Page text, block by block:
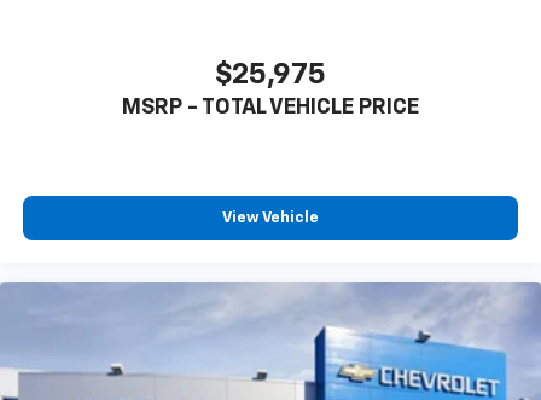
$25,975
MSRP - TOTAL VEHICLE PRICE
View Vehicle